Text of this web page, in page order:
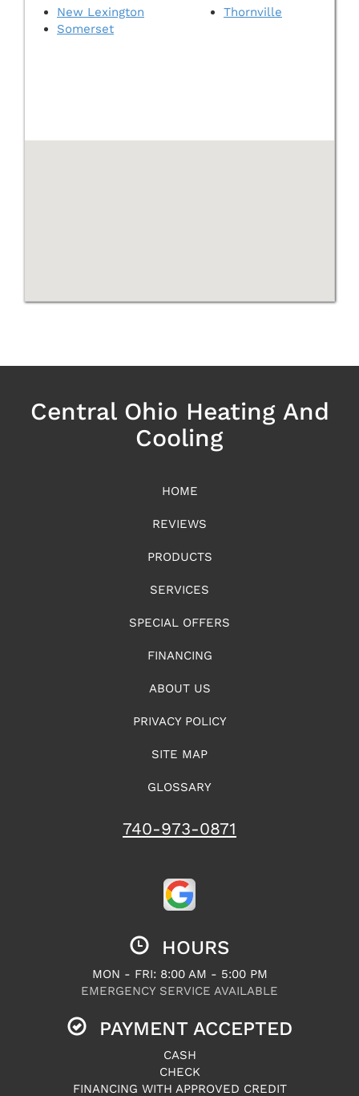
New Lexington
Somerset
Thornville
Central Ohio Heating And
Cooling
HOME
REVIEWS
PRODUCTS
SERVICES
SPECIAL OFFERS
FINANCING
ABOUT US
PRIVACY POLICY
SITE MAP
GLOSSARY
740-973-0871
HOURS
MON - FRI: 8:00 AM - 5:00 PM
EMERGENCY SERVICE AVAILABLE
PAYMENT ACCEPTED
CASH
CHECK
FINANCING WITH APPROVED CREDIT